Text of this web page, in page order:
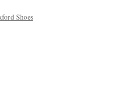
Shoes